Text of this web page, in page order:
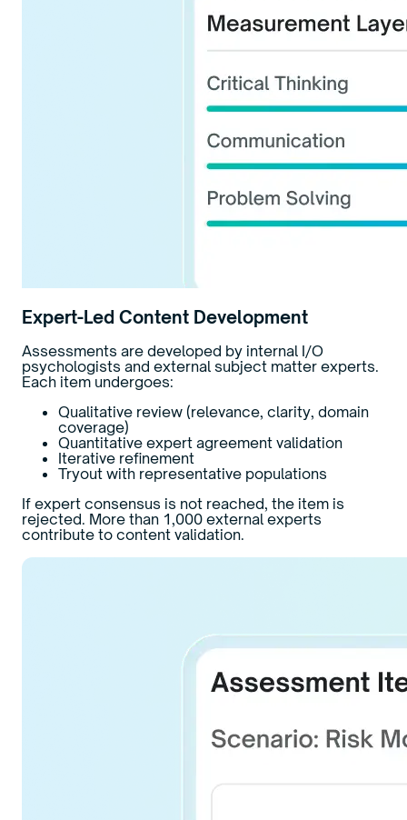
Expert-Led Content Development
Assessments are developed by internal I/O
psychologists and external subject matter experts.
Each item undergoes:
Qualitative review (relevance, clarity, domain
coverage)
Quantitative expert agreement validation
Iterative refinement
Tryout with representative populations
If expert consensus is not reached, the item is
rejected. More than 1,000 external experts
contribute to content validation.